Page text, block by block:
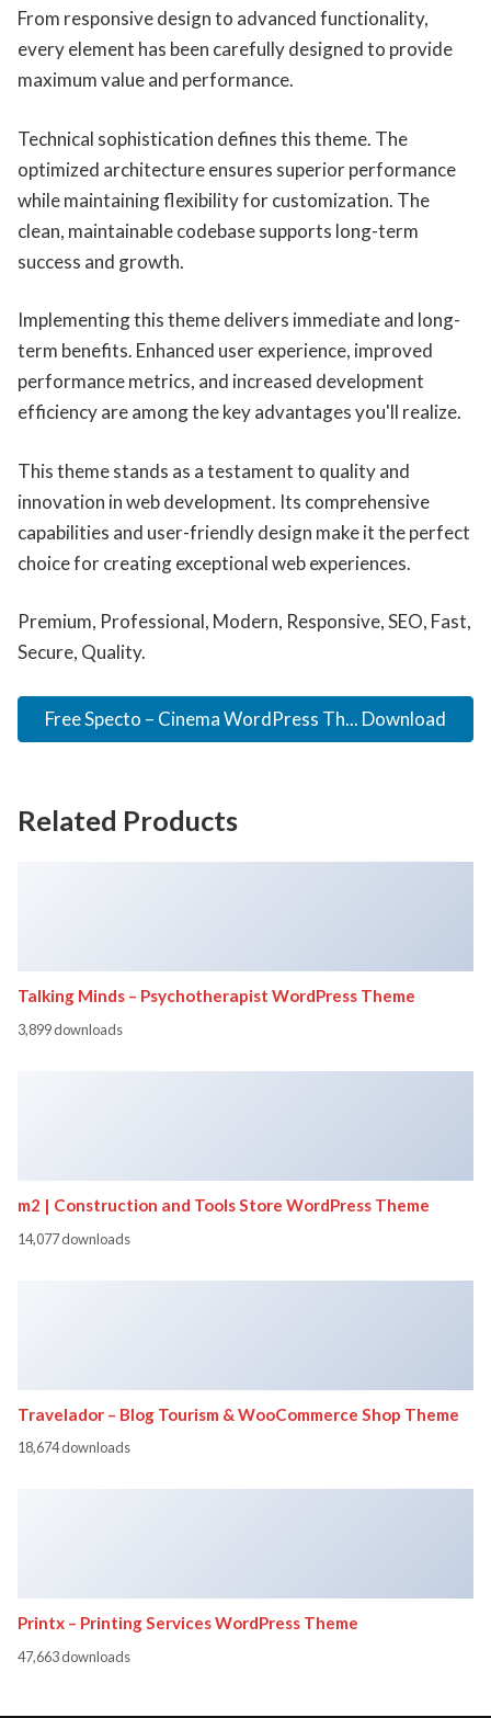
From responsive design to advanced functionality,
every element has been carefully designed to provide
maximum value and performance.
Technical sophistication defines this theme. The
optimized architecture ensures superior performance
while maintaining flexibility for customization. The
clean, maintainable codebase supports long-term
success and growth.
Implementing this theme delivers immediate and long-
term benefits. Enhanced user experience, improved
performance metrics, and increased development
efficiency are among the key advantages you'll realize.
This theme stands as a testament to quality and
innovation in web development. Its comprehensive
capabilities and user-friendly design make it the perfect
choice for creating exceptional web experiences.
Premium, Professional, Modern, Responsive, SEO, Fast,
Secure, Quality.
Free Specto – Cinema WordPress Th... Download
Related Products
Talking Minds – Psychotherapist WordPress Theme
3,899 downloads
m2 | Construction and Tools Store WordPress Theme
14,077 downloads
Travelador – Blog Tourism & WooCommerce Shop Theme
18,674 downloads
Printx – Printing Services WordPress Theme
47,663 downloads